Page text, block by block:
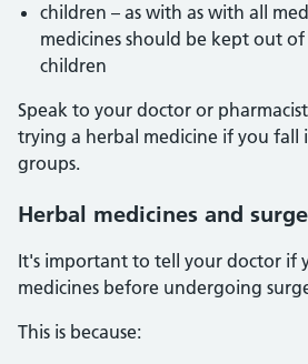
children – as with as with all
medicines should be kept out
children
Speak to your doctor or
trying a herbal medicine if you fall
groups.
Herbal medicines and
It's important to tell your doctor if
medicines before undergoing
This is because: